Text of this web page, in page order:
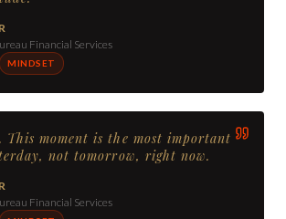
Financial Services
MINDSET
This moment is the most important
not tomorrow, right now.
Financial Services